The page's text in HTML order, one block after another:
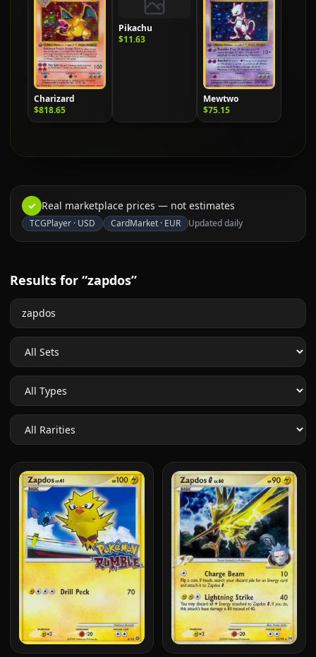
Charizard
$818.65
Pikachu
$11.63
Mewtwo
$75.15
✓ Real marketplace prices — not estimates
TCGPlayer · USD CardMarket · EUR Updated daily
Results for “zapdos”